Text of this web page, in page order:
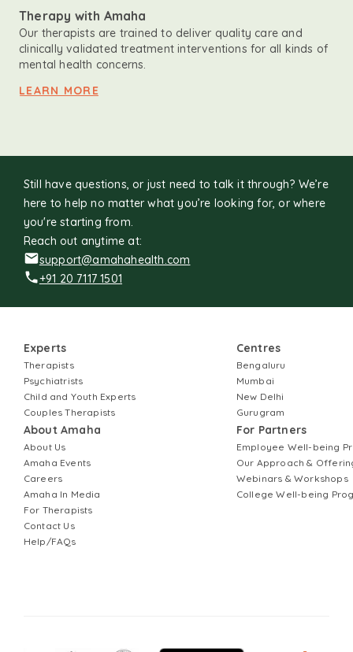
Therapy with Amaha
Our therapists are trained to deliver quality care and
clinically validated treatment interventions for all kinds of
mental health concerns.
LEARN MORE
Still have questions, or just need to talk it through? We’re
here to help no matter what you’re looking for, or where
you're starting from.
Reach out anytime at:
support@amahahealth.com
+91 20 7117 1501
Experts
Therapists
Psychiatrists
Child and Youth Experts
Couples Therapists
About Amaha
About Us
Amaha Events
Careers
Amaha In Media
For Therapists
Contact Us
Help/FAQs
Centres
Bengaluru
Mumbai
New Delhi
Gurugram
For Partners
Employee Well-being
Our Approach &
Webinars & Workshops
College Well-being